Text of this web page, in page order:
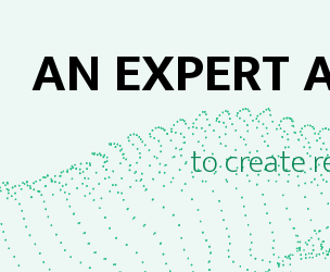
AN EXPERT
to create